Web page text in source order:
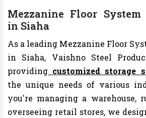
Mezzanine Floor
in Siaha
As a leading Mezzanine Floor
in Siaha, Vaishno Steel
providing customized storage
the unique needs of various
you're managing a warehouse,
overseeing retail stores, we